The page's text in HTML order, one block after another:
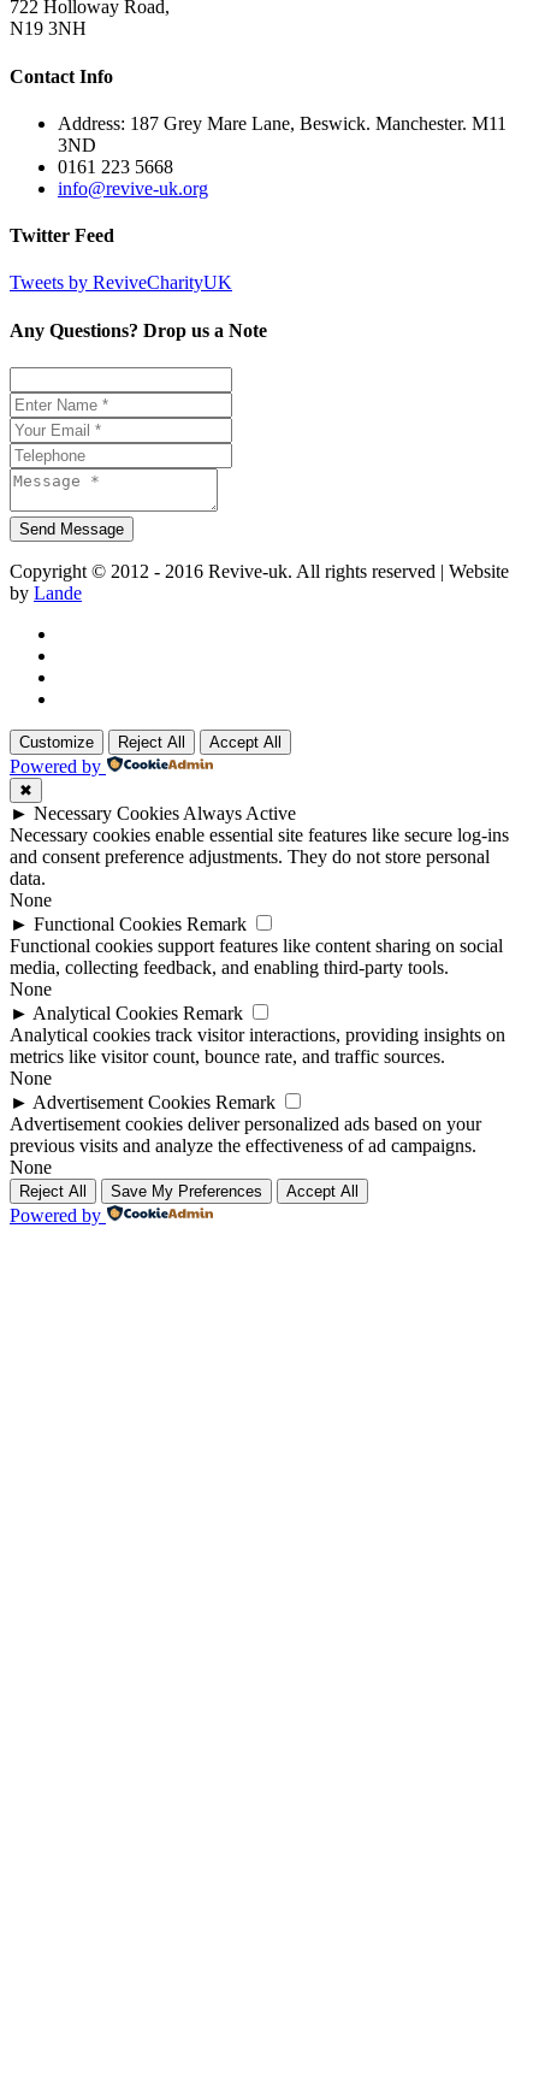
722 Holloway Road,
N19 3NH
Contact Info
Address: 187 Grey Mare Lane, Beswick. Manchester. M11
3ND
0161 223 5668
info@revive-uk.org
Twitter Feed
Tweets by ReviveCharityUK
Any Questions? Drop us a Note
Copyright © 2012 - 2016 Revive-uk. All rights reserved | Website
by Lande
Customize Reject All Accept All
Powered by
✖
► Necessary Cookies Always Active
Necessary cookies enable essential site features like secure log-ins
and consent preference adjustments. They do not store personal
data.
None
► Functional Cookies Remark
Functional cookies support features like content sharing on social
media, collecting feedback, and enabling third-party tools.
None
► Analytical Cookies Remark
Analytical cookies track visitor interactions, providing insights on
metrics like visitor count, bounce rate, and traffic sources.
None
► Advertisement Cookies Remark
Advertisement cookies deliver personalized ads based on your
previous visits and analyze the effectiveness of ad campaigns.
None
Reject All Save My Preferences Accept All
Powered by